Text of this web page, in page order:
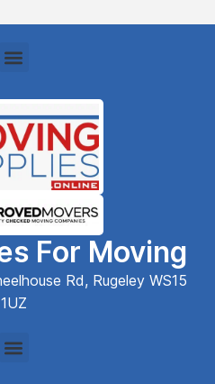
For Moving
Rd, Rugeley WS15
1UZ